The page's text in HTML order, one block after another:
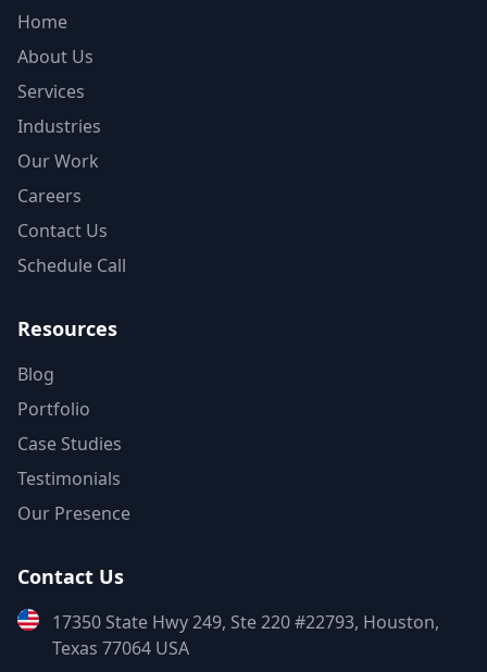
Home
About Us
Services
Industries
Our Work
Careers
Contact Us
Schedule Call
Resources
Blog
Portfolio
Case Studies
Testimonials
Our Presence
Contact Us
17350 State Hwy 249, Ste 220 #22793, Houston,
Texas 77064 USA